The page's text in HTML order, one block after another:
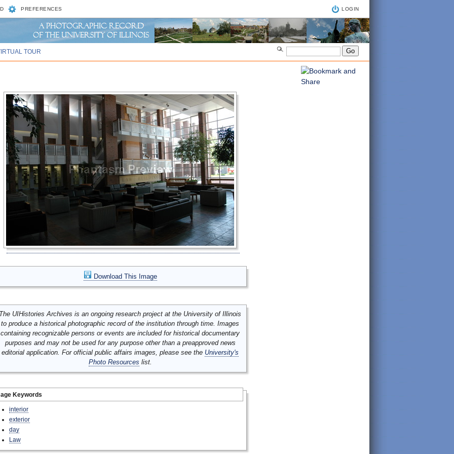
PREFERENCES LOGIN
TOUR
Download This Image
UIHistories Archives is an ongoing research project at the University of Illinois
to produce a historical photographic record of the institution through time. Images
containing recognizable persons or events are included for historical documentary
purposes and may not be used for any purpose other than a preapproved news
editorial application. For official public affairs images, please see the University's
Photo Resources list.
Keywords
interior
exterior
day
Law